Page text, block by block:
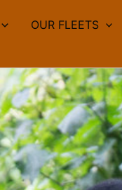
OUR FLEETS